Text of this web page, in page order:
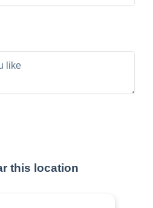
this location